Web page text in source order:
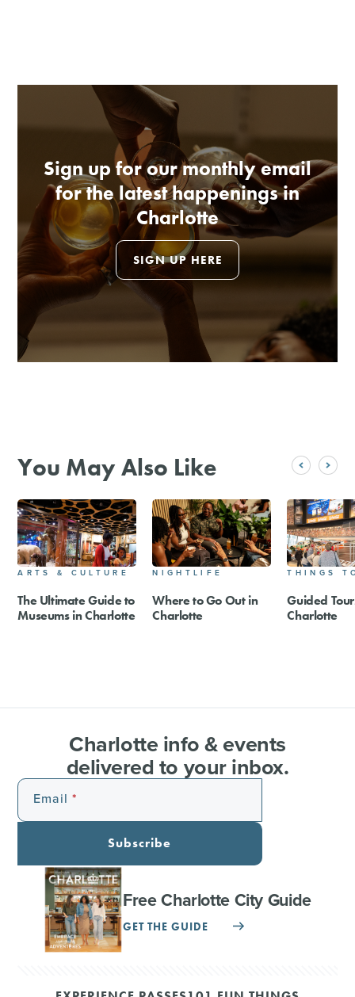
Sign up for our monthly email
for the latest happenings in
Charlotte
SIGN UP HERE
You May Also Like
ARTS & CULTURE
The Ultimate Guide to
Museums in Charlotte
NIGHTLIFE
Where to Go Out in
Charlotte
THINGS
Guided
Charlotte
Charlotte info & events
delivered to your inbox.
Email
Subscribe
Free Charlotte City Guide
GET THE GUIDE